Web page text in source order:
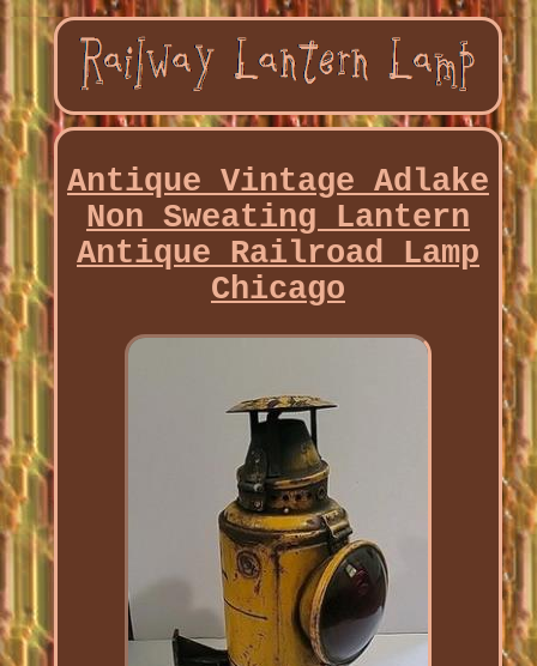
Antique Vintage Adlake
Non Sweating Lantern
Antique Railroad Lamp
Chicago